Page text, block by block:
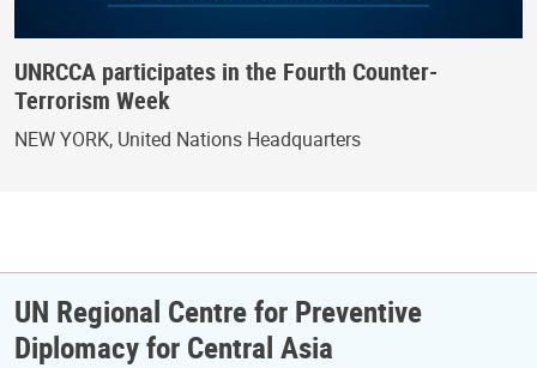
UNRCCA participates in the Fourth Counter-
Terrorism Week
NEW YORK, United Nations Headquarters
UN Regional Centre for Preventive
Diplomacy for Central Asia